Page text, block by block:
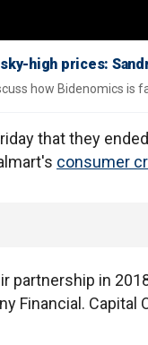
high prices:
how Bidenomics is
that they
consumer
partnership in
Financial. Capital